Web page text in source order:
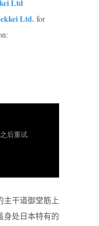
Ltd
Ltd. for
主干道御堂筋上
身处日本特有的